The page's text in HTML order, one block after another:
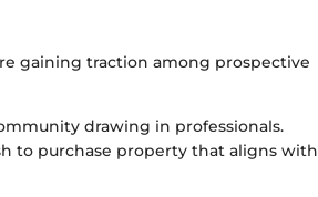
gaining traction among prospective
drawing in professionals.
to purchase property that aligns with